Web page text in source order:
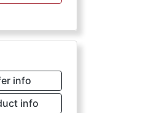
info
info